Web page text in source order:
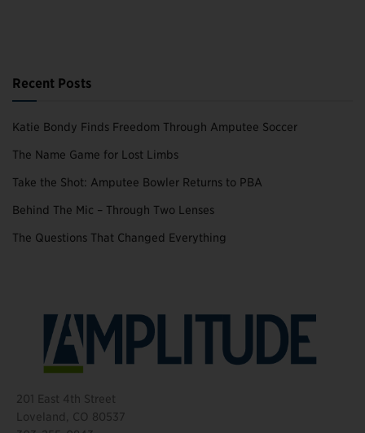
Recent Posts
Katie Bondy Finds Freedom Through Amputee Soccer
The Name Game for Lost Limbs
Take the Shot: Amputee Bowler Returns to PBA
Behind The Mic – Through Two Lenses
The Questions That Changed Everything
201 East 4th Street
Loveland, CO 80537